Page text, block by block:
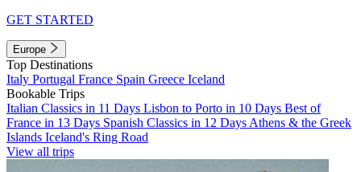
GET STARTED
Europe
Top Destinations
Italy Portugal France Spain Greece Iceland
Bookable Trips
Italian Classics in 11 Days Lisbon to Porto in 10 Days Best of
France in 13 Days Spanish Classics in 12 Days Athens & the Greek
Islands Iceland's Ring Road
View all trips